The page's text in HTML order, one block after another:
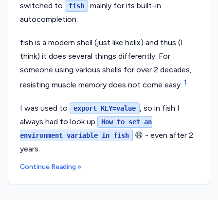
switched to
fish
mainly for its built-in
autocompletion.
fish is a modern shell (just like helix) and thus (I
think) it does several things differently. For
someone using various shells for over 2 decades,
resisting muscle memory does not come easy. 1
I was used to export KEY=value , so in fish I
always had to look up
How to set an
environment variable in fish
😆 - even after 2
years.
Continue Reading »